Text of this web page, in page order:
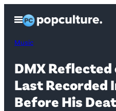
content
Open
Menu
Music
DMX Reflected
Last Recorded
Before His